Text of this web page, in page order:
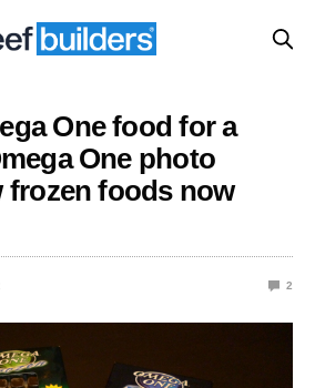
One food for a
One photo
frozen foods now
2